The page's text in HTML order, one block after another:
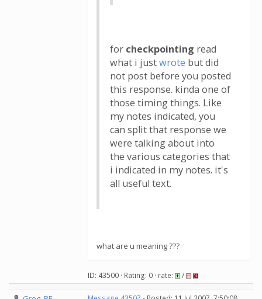
for checkpointing read
what i justwrote but did
not post before you posted
this response. kinda one of
those timing things. Like
my notes indicated, you
can split that response we
were talking about into
the various categories that
i indicated in my notes. it's
all useful text.
what are u meaning ???
ID: 43500 · Rating: 0 · rate: /